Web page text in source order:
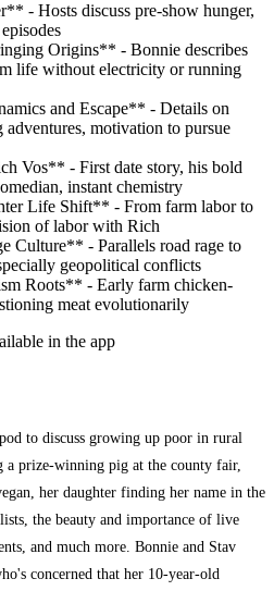
- Hosts discuss pre-show hunger,
Origins** - Bonnie describes
life without electricity or running
and Escape** - Details on
motivation to pursue
Vos** - First date story, his bold
instant chemistry
Life Shift** - From farm labor to
of labor with Rich
Culture** - Parallels road rage to
geopolitical conflicts
Roots** - Early farm chicken-
meat evolutionarily
in the app
to discuss growing up poor in rural
a prize-winning pig at the county fair,
her daughter finding her name in the
the beauty and importance of live
and much more. Bonnie and Stav
concerned that her 10-year-old